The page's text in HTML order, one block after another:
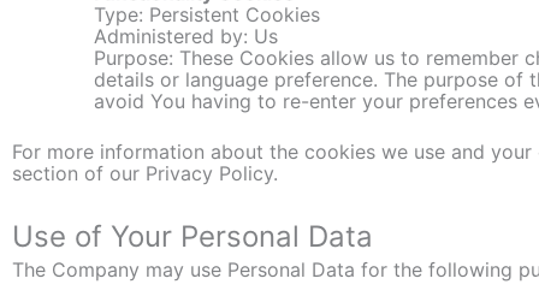
Type: Persistent Cookies
Administered by: Us
Purpose: These Cookies allow us to remember
details or language preference. The purpose
avoid You having to re-enter your preferences
For more information about the cookies we use and
section of our Privacy Policy.
Use of Your Personal Data
The Company may use Personal Data for the following